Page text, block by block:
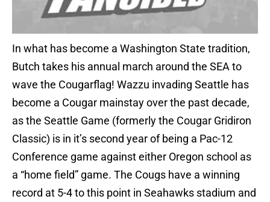
In what has become a Washington State tradition,
Butch takes his annual march around the SEA to
wave the Cougarflag! Wazzu invading Seattle has
become a Cougar mainstay over the past decade,
as the Seattle Game (formerly the Cougar Gridiron
Classic) is in it’s second year of being a Pac-12
Conference game against either Oregon school as
a “home field” game. The Cougs have a winning
record at 5-4 to this point in Seahawks stadium and